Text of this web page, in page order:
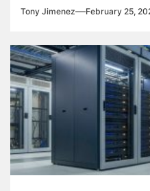
Tony Jimenez February 25,